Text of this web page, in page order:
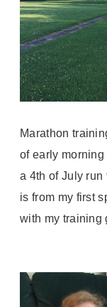
Marathon
of early
a 4th of July run
is from my first
with my training